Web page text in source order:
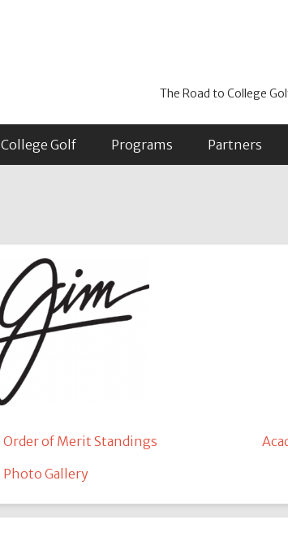
The Road to College
College Golf Programs Partners
Order of Merit Standings
Photo Gallery